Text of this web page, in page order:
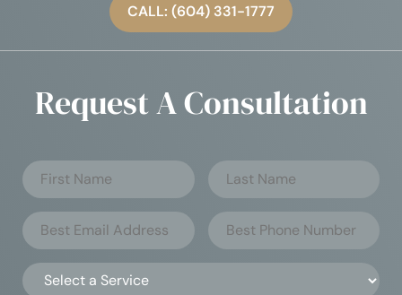
CALL: (604) 331-1777
Request A Consultation